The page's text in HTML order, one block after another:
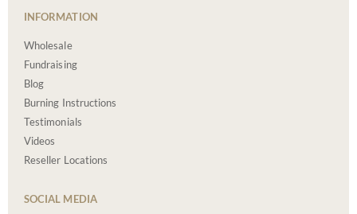
INFORMATION
Wholesale
Fundraising
Blog
Burning Instructions
Testimonials
Videos
Reseller Locations
SOCIAL MEDIA